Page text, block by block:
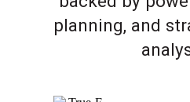
planning, and